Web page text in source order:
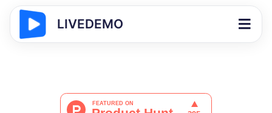
LIVEDEMO